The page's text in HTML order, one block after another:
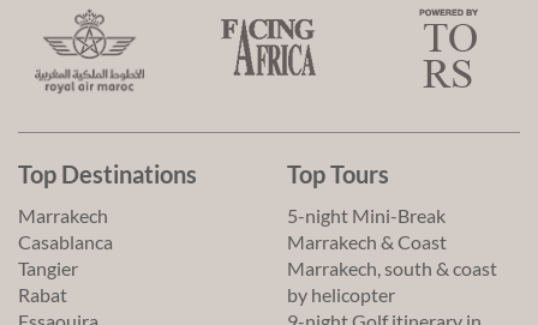
Top Destinations
Marrakech
Casablanca
Tangier
Rabat
Top Tours
5-night Mini-Break
Marrakech & Coast
Marrakech, south & coast
by helicopter